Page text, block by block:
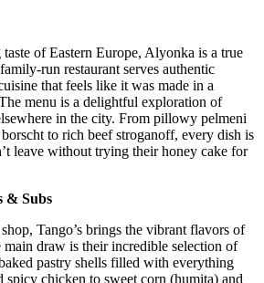
of Eastern Europe, Alyonka is a true
run restaurant serves authentic
that feels like it was made in a
menu is a delightful exploration of
in the city. From pillowy pelmeni
to rich beef stroganoff, every dish is
leave without trying their honey cake for
& Subs
Tango’s brings the vibrant flavors of
draw is their incredible selection of
pastry shells filled with everything
spicy chicken to sweet corn (humita) and